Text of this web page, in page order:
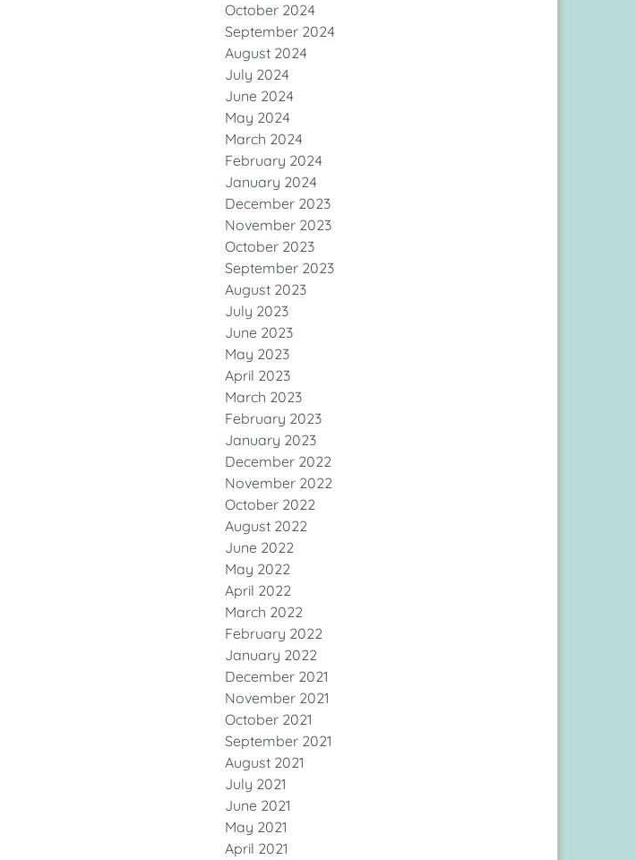
October 2024
September 2024
August 2024
July 2024
June 2024
May 2024
March 2024
February 2024
January 2024
December 2023
November 2023
October 2023
September 2023
August 2023
July 2023
June 2023
May 2023
April 2023
March 2023
February 2023
January 2023
December 2022
November 2022
October 2022
August 2022
June 2022
May 2022
April 2022
March 2022
February 2022
January 2022
December 2021
November 2021
October 2021
September 2021
August 2021
July 2021
June 2021
May 2021
April 2021